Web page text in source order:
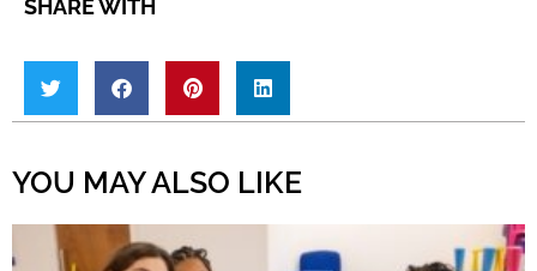
SHARE WITH
YOU MAY ALSO LIKE